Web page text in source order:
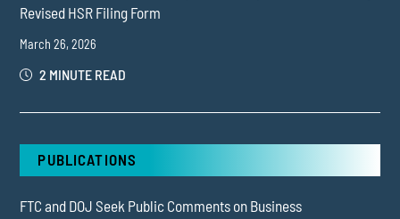
Revised HSR Filing Form
March 26, 2026
2 MINUTE READ
PUBLICATIONS
FTC and DOJ Seek Public Comments on Business